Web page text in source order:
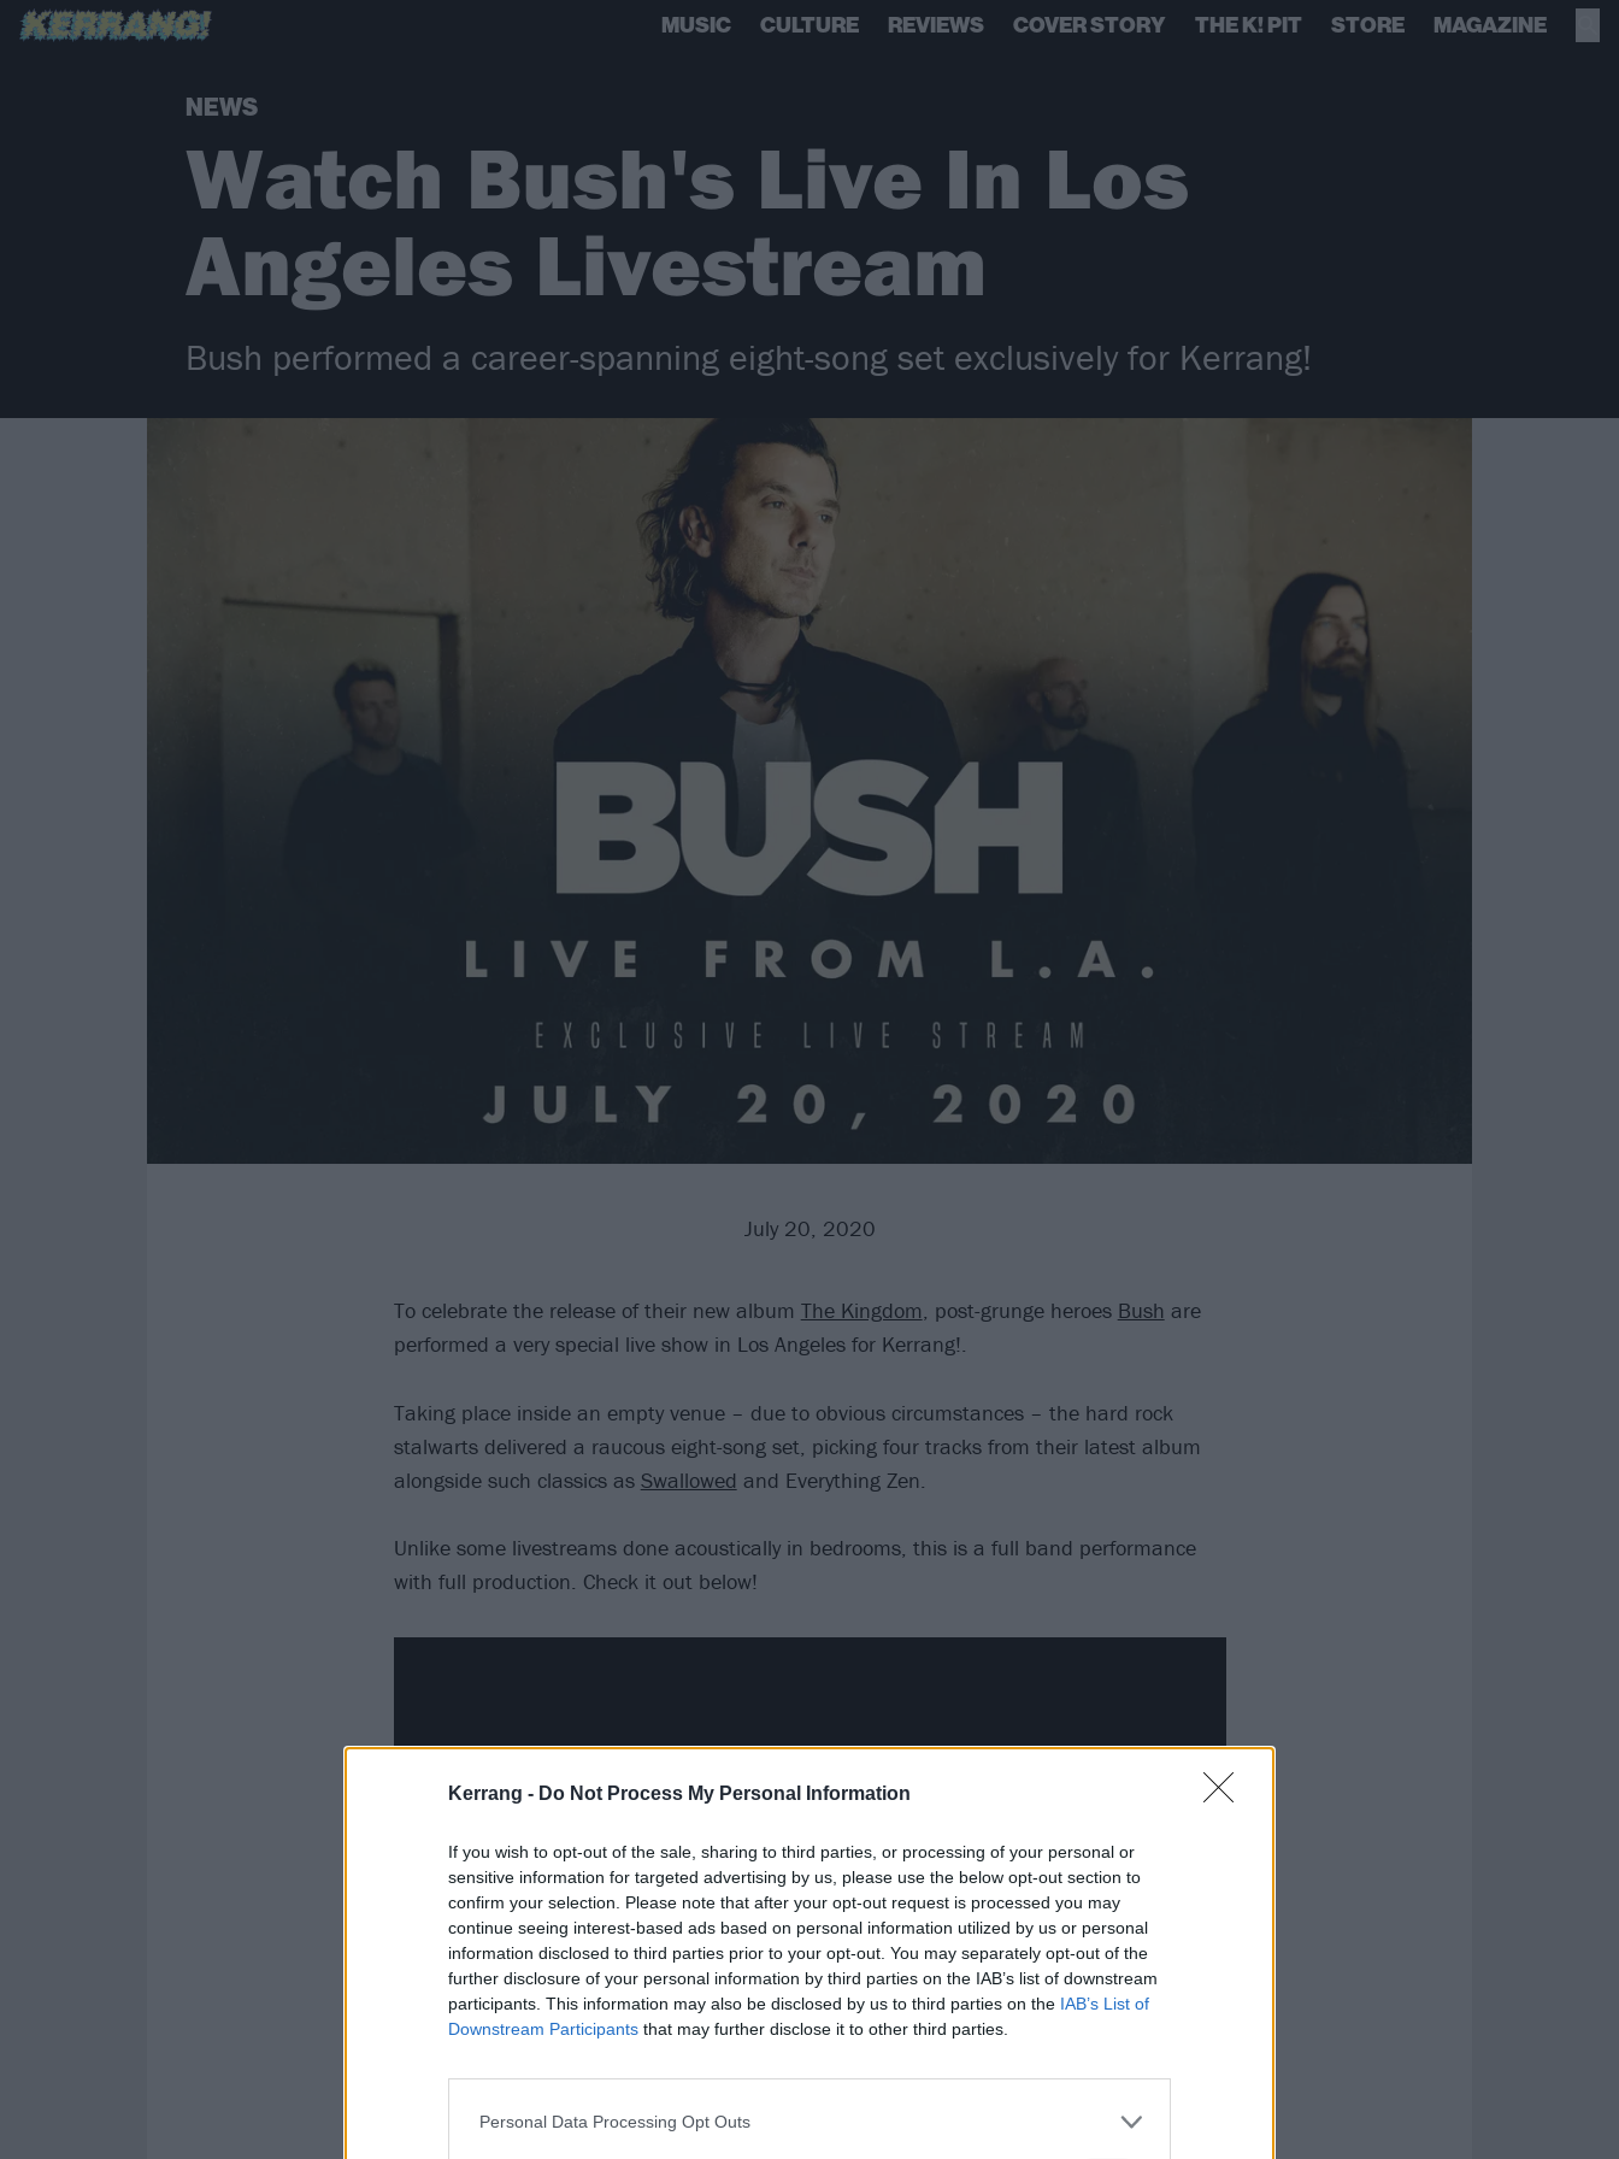
Kerrang - Do Not Process My Personal Information
If you wish to opt-out of the sale, sharing to third parties, or processing of your personal or
sensitive information for targeted advertising by us, please use the below opt-out section to
confirm your selection. Please note that after your opt-out request is processed you may
continue seeing interest-based ads based on personal information utilized by us or personal
information disclosed to third parties prior to your opt-out. You may separately opt-out of the
further disclosure of your personal information by third parties on the IAB’s list of downstream
participants. This information may also be disclosed by us to third parties on the IAB’s List of
Downstream Participants that may further disclose it to other third parties.
Personal Data Processing Opt Outs
MUSIC CULTURE REVIEWS COVER STORY THE K! PIT STORE MAGAZINE
NEWS
Watch Bush's Live In Los
Angeles Livestream
Bush performed a career-spanning eight-song set exclusively for Kerrang!
July 20, 2020
To celebrate the release of their new album The Kingdom, post-grunge heroes Bush are
performed a very special live show in Los Angeles for Kerrang!.
Taking place inside an empty venue – due to obvious circumstances – the hard rock
stalwarts delivered a raucous eight-song set, picking four tracks from their latest album
alongside such classics as Swallowed and Everything Zen.
Unlike some livestreams done acoustically in bedrooms, this is a full band performance
with full production. Check it out below!